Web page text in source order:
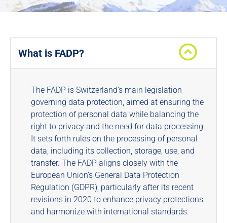
What is FADP?
The FADP is Switzerland’s main legislation
governing data protection, aimed at ensuring the
protection of personal data while balancing the
right to privacy and the need for data processing.
It sets forth rules on the processing of personal
data, including its collection, storage, use, and
transfer. The FADP aligns closely with the
European Union’s General Data Protection
Regulation (GDPR), particularly after its recent
revisions in 2020 to enhance privacy protections
and harmonize with international standards.